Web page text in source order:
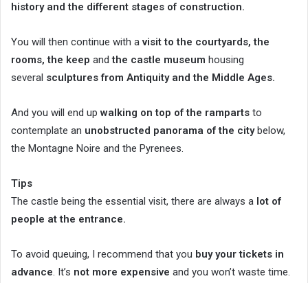
history and the different stages of construction.
You will then continue with a visit to the courtyards, the
rooms, the keep andthe castle museum housing
several sculptures from Antiquity and the Middle Ages.
And you will end upwalking on top of the ramparts to
contemplate an unobstructed panorama of the citybelow,
the Montagne Noire and the Pyrenees.
Tips
The castle being the essential visit, there are always a lot of
people at the entrance.
To avoid queuing, I recommend that you buy your tickets in
advance. It’s not more expensive and you won’t waste time.